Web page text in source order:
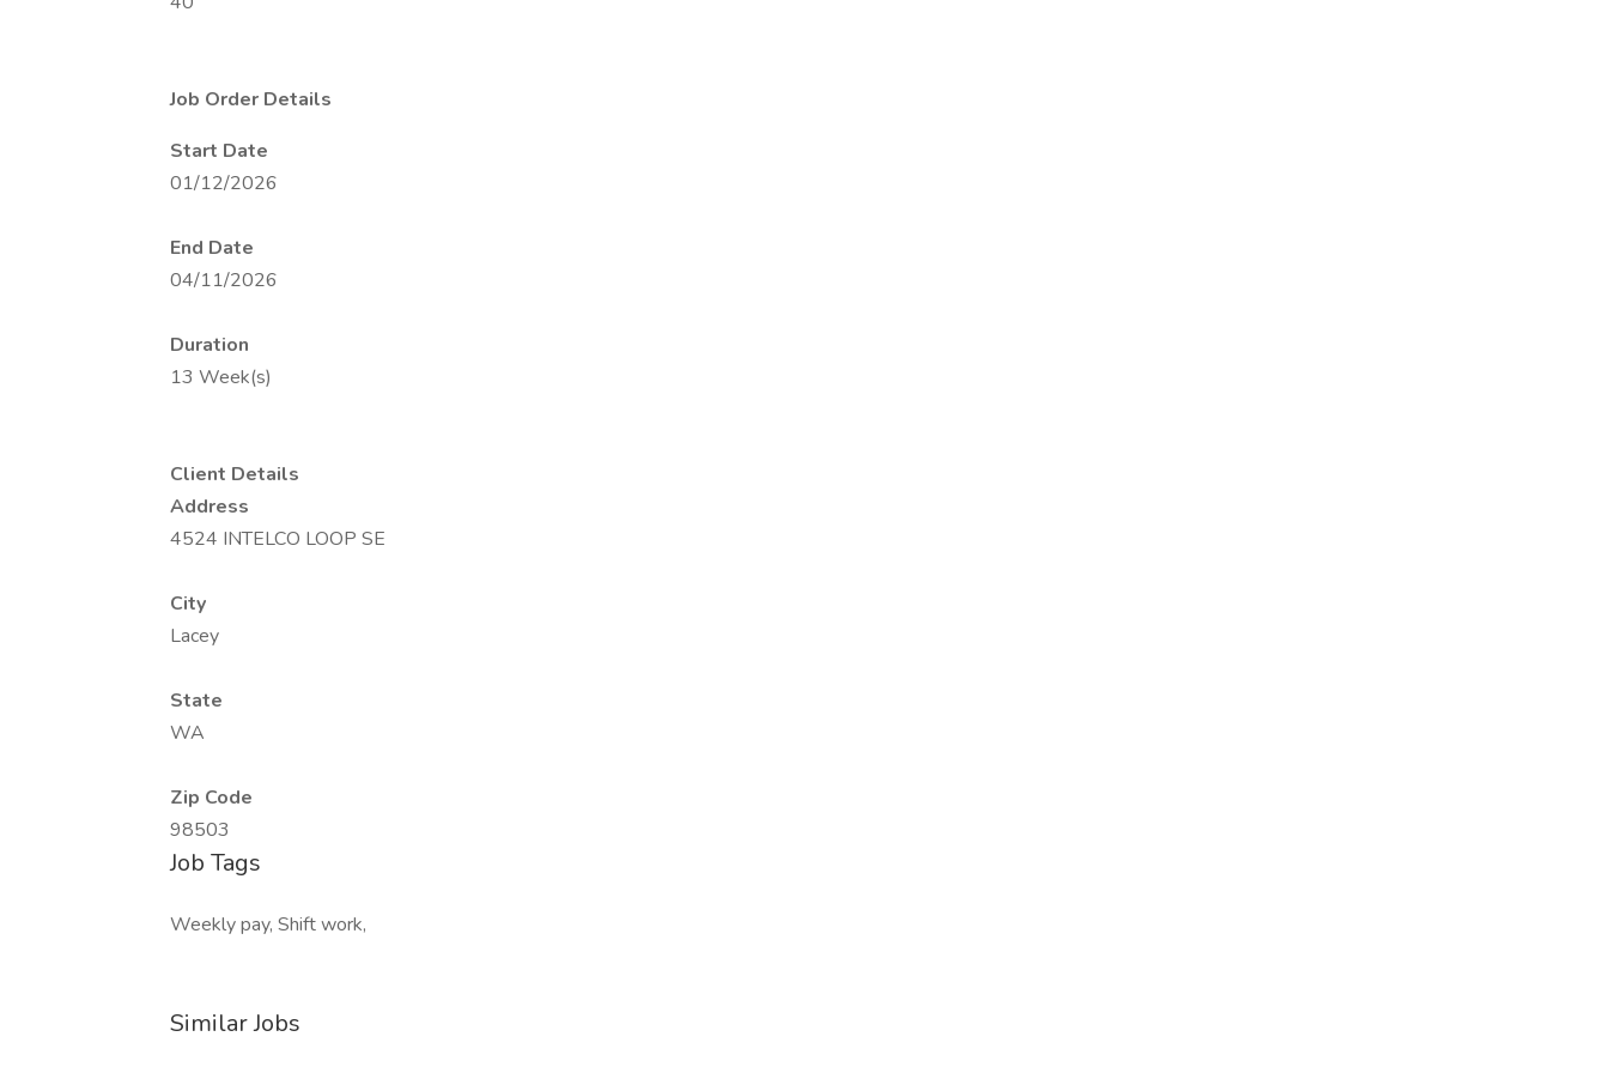
Job Order Details
Start Date
01/12/2026
End Date
04/11/2026
Duration
13 Week(s)
Client Details
Address
4524 INTELCO LOOP SE
City
Lacey
State
WA
Zip Code
98503
Job Tags
Weekly pay, Shift work,
Similar Jobs